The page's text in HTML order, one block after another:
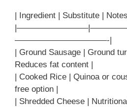
| Ingredient | Substitute | Notes
———————————-|
| Ground Sausage | Ground
Reduces fat content |
| Cooked Rice | Quinoa or
free option |
| Shredded Cheese |